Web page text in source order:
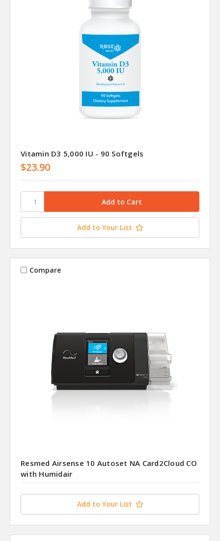
Vitamin D3 5,000 IU - 90 Softgels
$23.90
Add to Your List
Compare
Resmed Airsense 10 Autoset NA Card2Cloud CO
with Humidair
Add to Your List